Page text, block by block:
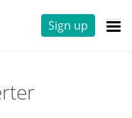
Sign up